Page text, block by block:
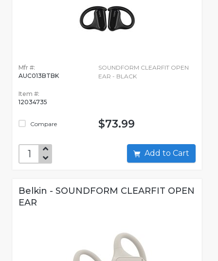
Mfr #:
AUC013BTBK
Item #:
12034735
Compare
SOUNDFORM CLEARFIT OPEN
EAR - BLACK
$73.99
Add to Cart
Belkin - SOUNDFORM CLEARFIT OPEN
EAR